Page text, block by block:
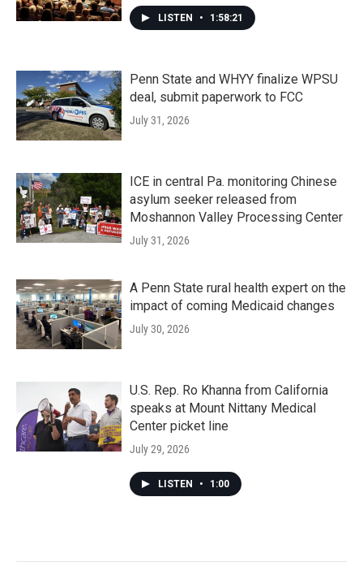
LISTEN • 1:58:21
Penn State and WHYY finalize WPSU
deal, submit paperwork to FCC
July 31, 2026
ICE in central Pa. monitoring Chinese
asylum seeker released from
Moshannon Valley Processing Center
July 31, 2026
A Penn State rural health expert on the
impact of coming Medicaid changes
July 30, 2026
U.S. Rep. Ro Khanna from California
speaks at Mount Nittany Medical
Center picket line
July 29, 2026
LISTEN • 1:00